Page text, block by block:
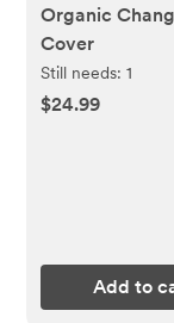
Organic
Cover
Still needs:1
$24.99
Add to